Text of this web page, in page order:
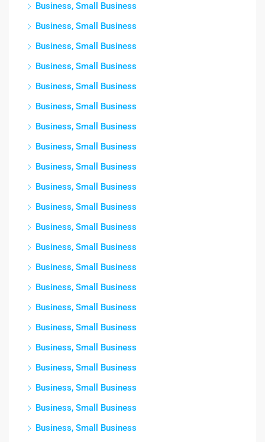
Business, Small Business
Business, Small Business
Business, Small Business
Business, Small Business
Business, Small Business
Business, Small Business
Business, Small Business
Business, Small Business
Business, Small Business
Business, Small Business
Business, Small Business
Business, Small Business
Business, Small Business
Business, Small Business
Business, Small Business
Business, Small Business
Business, Small Business
Business, Small Business
Business, Small Business
Business, Small Business
Business, Small Business
Business, Small Business